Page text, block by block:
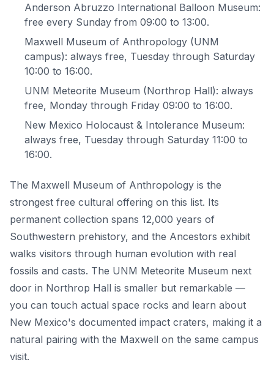
Anderson Abruzzo International Balloon Museum:
free every Sunday from 09:00 to 13:00.
Maxwell Museum of Anthropology (UNM
campus): always free, Tuesday through Saturday
10:00 to 16:00.
UNM Meteorite Museum (Northrop Hall): always
free, Monday through Friday 09:00 to 16:00.
New Mexico Holocaust & Intolerance Museum:
always free, Tuesday through Saturday 11:00 to
16:00.
The Maxwell Museum of Anthropology is the
strongest free cultural offering on this list. Its
permanent collection spans 12,000 years of
Southwestern prehistory, and the Ancestors exhibit
walks visitors through human evolution with real
fossils and casts. The UNM Meteorite Museum next
door in Northrop Hall is smaller but remarkable —
you can touch actual space rocks and learn about
New Mexico's documented impact craters, making it a
natural pairing with the Maxwell on the same campus
visit.